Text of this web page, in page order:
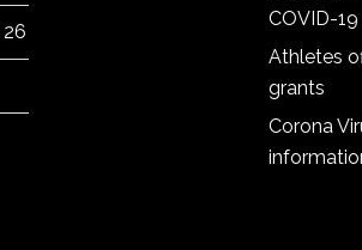
26
COVID-
Athletes
grants
Corona